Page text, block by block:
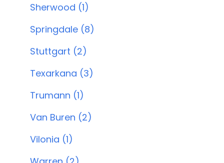
Sherwood (1)
Springdale (8)
Stuttgart (2)
Texarkana (3)
Trumann (1)
Van Buren (2)
Vilonia (1)